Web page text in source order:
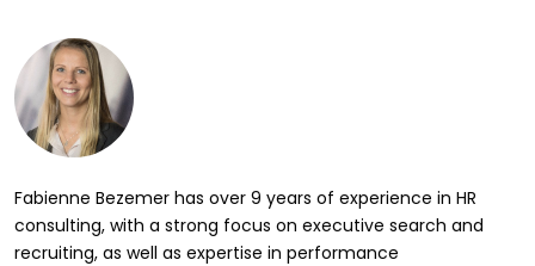
Fabienne Bezemer has over 9 years of experience in HR
consulting, with a strong focus on executive search and
recruiting, as well as expertise in performance